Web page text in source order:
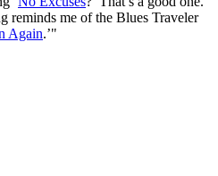
reminds me of the Blues Traveler
Again.’"